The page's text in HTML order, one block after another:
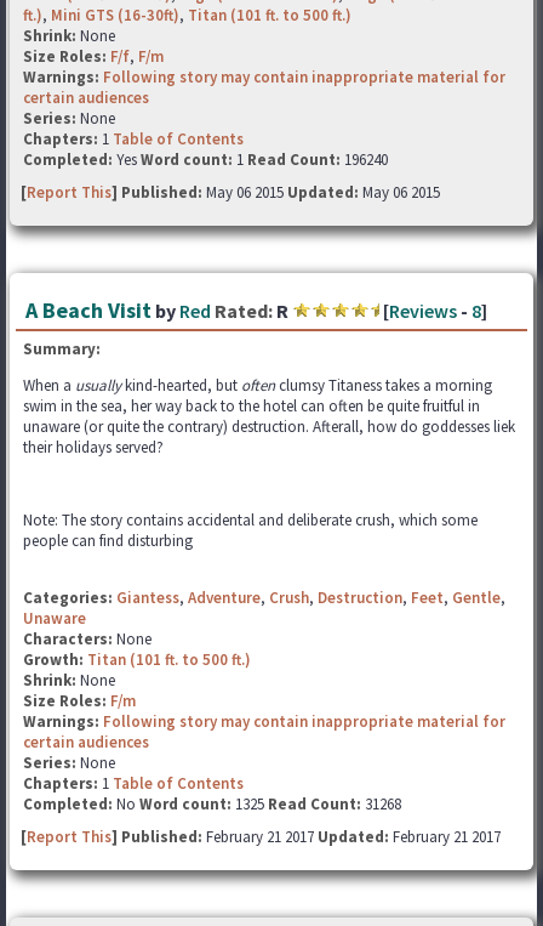
ft.), Mini GTS (16-30ft), Titan (101 ft. to 500 ft.)
Shrink: None
Size Roles: F/f, F/m
Warnings: Following story may contain inappropriate material for
certain audiences
Series: None
Chapters: 1 Table of Contents
Completed: YesWord count: 1 Read Count: 196240
[Report This] Published: May 06 2015 Updated: May 06 2015
A Beach Visit by Red Rated: R [Reviews - 8]
Summary:
When a usuallykind-hearted, but oftenclumsy Titaness takes a morning
swim in the sea, her way back to the hotel can often be quite fruitful in
unaware (or quite the contrary) destruction. Afterall, how do goddesses liek
their holidays served?
Note: The story contains accidental and deliberate crush, which some
people can find disturbing
Categories: Giantess, Adventure, Crush, Destruction, Feet, Gentle,
Unaware
Characters: None
Growth: Titan (101 ft. to 500 ft.)
Shrink: None
Size Roles: F/m
Warnings: Following story may contain inappropriate material for
certain audiences
Series: None
Chapters: 1 Table of Contents
Completed: No Word count: 1325 Read Count: 31268
[Report This] Published: February 21 2017 Updated: February 21 2017